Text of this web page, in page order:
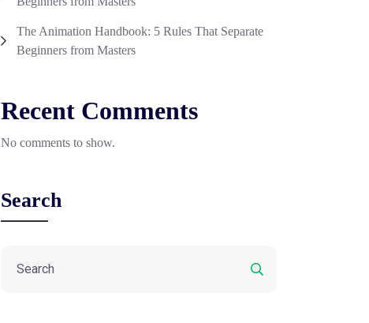
The Animation Handbook: 5 Rules That Separate
Beginners from Masters
Recent Comments
No comments to show.
Search